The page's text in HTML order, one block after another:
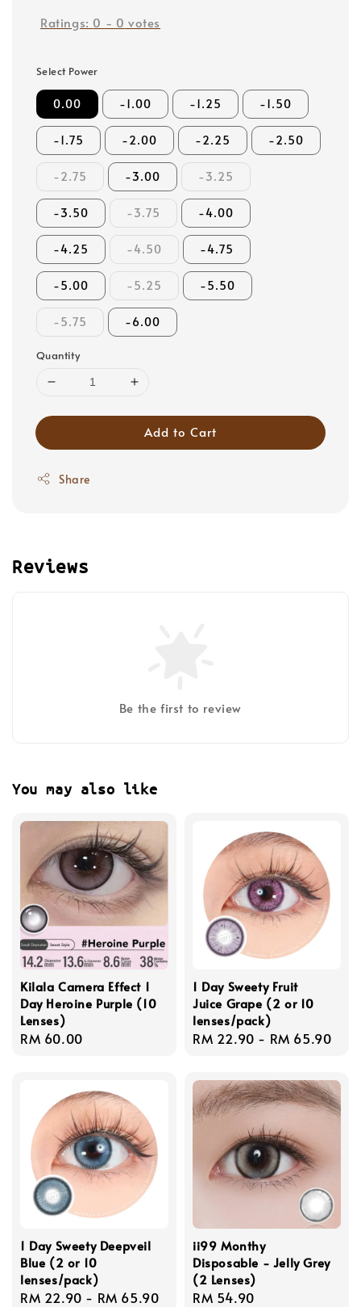
Ratings: 0 - 0 votes
Select Power
0.00 -1.00 -1.25 -1.50
-1.75 -2.00 -2.25 -2.50
-2.75 -3.00 -3.25
-3.50 -3.75 -4.00
-4.25 -4.50 -4.75
-5.00 -5.25 -5.50
-5.75 -6.00
Quantity
Add to Cart
Share
Reviews
Be the first to review
You may also like
Kilala Camera Effect 1
Day Heroine Purple (10
Lenses)
Regular
RM 60.00
1 Day Sweety Fruit
Juice Grape (2 or 10
lenses/pack)
Regular
RM 22.90 - RM 65.90
1 Day Sweety Deepveil
Blue (2 or 10
lenses/pack)
Regular
RM 22.90 - RM 65.90
ii99 Monthy
Disposable - Jelly Grey
(2 Lenses)
Regular
RM 54.90